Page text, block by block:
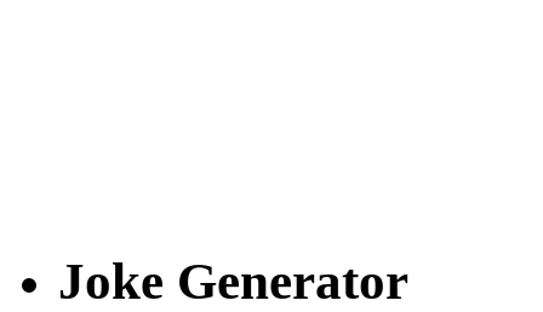
Joke Generator